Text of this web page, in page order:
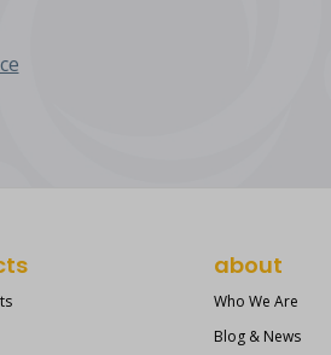
about
Who We Are
Blog & News